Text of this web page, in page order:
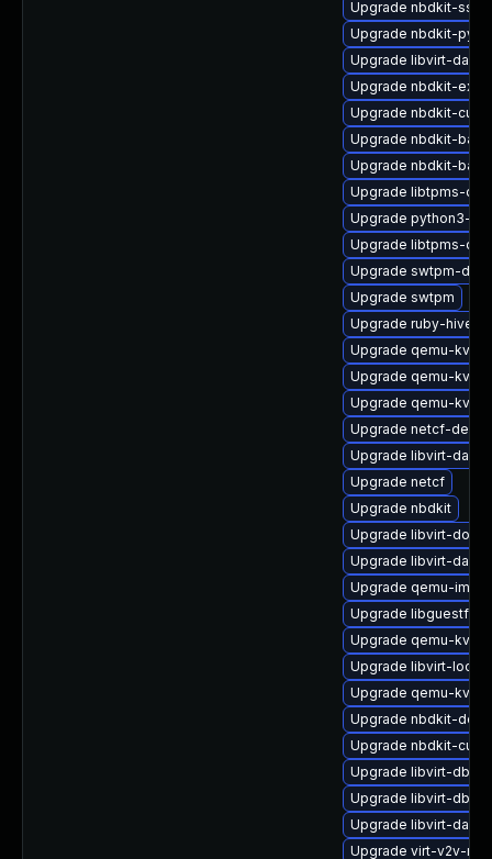
Upgrade nbdkit-
Upgrade nbdkit-
Upgrade libvirt-
Upgrade nbdkit-
Upgrade nbdkit-
Upgrade nbdkit-
Upgrade nbdkit-
Upgrade libtpms-
Upgrade python3-
Upgrade libtpms-
Upgrade swtpm-
Upgrade swtpm
Upgrade ruby-hivex
Upgrade qemu-
Upgrade qemu-
Upgrade qemu-
Upgrade netcf-
Upgrade libvirt-
Upgrade netcf
Upgrade nbdkit
Upgrade libvirt-docs
Upgrade libvirt-
Upgrade qemu-img
Upgrade libguestfs-
Upgrade qemu-
Upgrade libvirt-lock-
Upgrade qemu-
Upgrade nbdkit-
Upgrade nbdkit-curl-
Upgrade libvirt-
Upgrade libvirt-dbus
Upgrade libvirt-
Upgrade virt-v2v-